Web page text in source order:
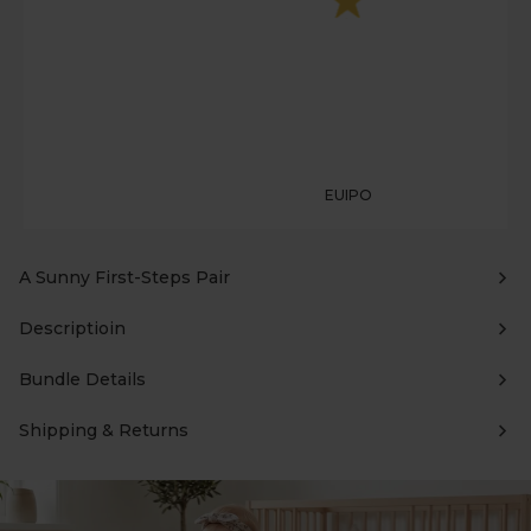
EUIPO
A Sunny First-Steps Pair
Descriptioin
Bundle Details
Shipping & Returns